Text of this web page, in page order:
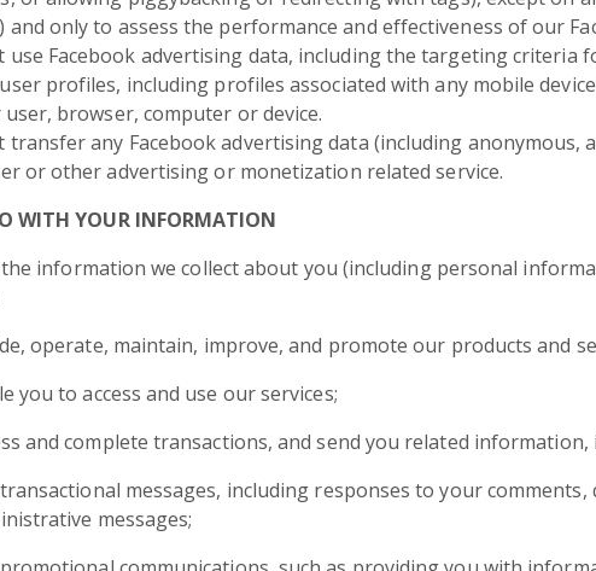
and only to assess the performance and effectiveness of our
use Facebook advertising data, including the targeting criteria
profiles, including profiles associated with any mobile
browser, computer or device.
transfer any Facebook advertising data (including anonymous,
or other advertising or monetization related service.
WITH YOUR INFORMATION
the information we collect about you (including personal
operate, maintain, improve, and promote our products and
you to access and use our services;
and complete transactions, and send you related
messages, including responses to your
messages;